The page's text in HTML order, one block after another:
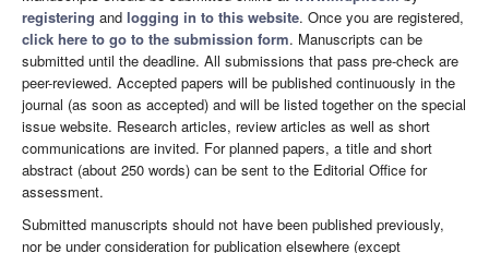
registering and logging in to this website. Once you are registered,
click here to go to the submission form. Manuscripts can be
submitted until the deadline. All submissions that pass pre-check are
peer-reviewed. Accepted papers will be published continuously in the
journal (as soon as accepted) and will be listed together on the special
issue website. Research articles, review articles as well as short
communications are invited. For planned papers, a title and short
abstract (about 250 words) can be sent to the Editorial Office for
assessment.
Submitted manuscripts should not have been published previously,
nor be under consideration for publication elsewhere (except